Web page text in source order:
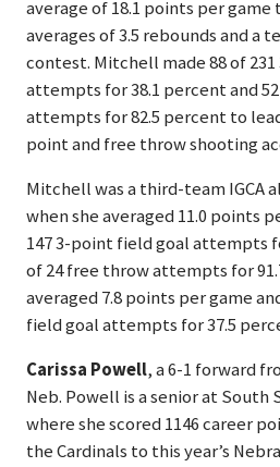
average of 18.1 points per
averages of 3.5 rebounds and a
contest. Mitchell made 88 of
attempts for 38.1 percent and
attempts for 82.5 percent to
point and free throw shooting
Mitchell was a third-team IGCA
when she averaged 11.0 points
147 3-point field goal attempts
of 24 free throw attempts for
averaged 7.8 points per game
field goal attempts for 37.5
Carissa Powell, a 6-1 forward
Neb. Powell is a senior at South
where she scored 1146 career
the Cardinals to this year’s